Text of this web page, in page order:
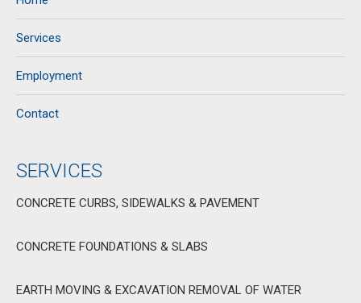
Services
Employment
Contact
SERVICES
CONCRETE CURBS, SIDEWALKS & PAVEMENT
CONCRETE FOUNDATIONS & SLABS
EARTH MOVING & EXCAVATION REMOVAL OF WATER